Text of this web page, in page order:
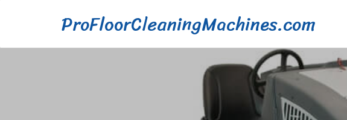
ProFloorCleaningMachines.com